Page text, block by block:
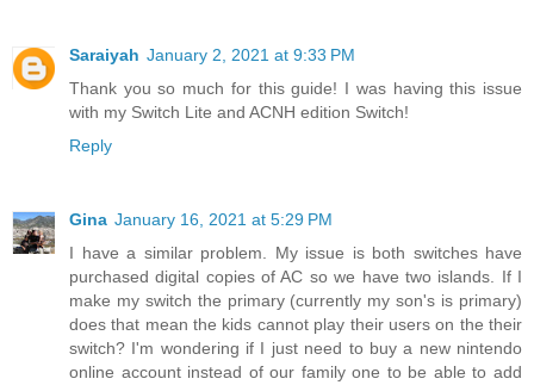
Saraiyah January 2, 2021 at 9:33 PM
Thank you so much for this guide! I was having this issue
with my Switch Lite and ACNH edition Switch!
Reply
Gina January 16, 2021 at 5:29 PM
I have a similar problem. My issue is both switches have
purchased digital copies of AC so we have two islands. If I
make my switch the primary (currently my son's is primary)
does that mean the kids cannot play their users on the their
switch? I'm wondering if I just need to buy a new nintendo
online account instead of our family one to be able to add